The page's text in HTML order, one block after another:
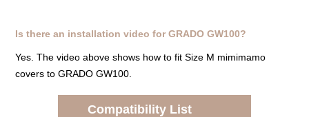
Is there an installation video for GRADO GW100?
Yes. The video above shows how to fit Size M mimimamo
covers to GRADO GW100.
Compatibility List